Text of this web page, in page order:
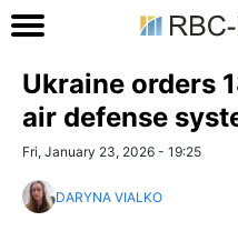
Ukraine orders
air defense
Fri, January 23, 2026 - 19:25
DARYNA VIALKO